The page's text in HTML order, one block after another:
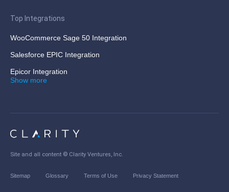
Top Integrations
WooCommerce Sage 50 Integration
Salesforce EPIC Integration
Epicor Integration
Show more
Site and all content © Clarity Ventures, Inc.
Sitemap Glossary Terms of Use Privacy Statement